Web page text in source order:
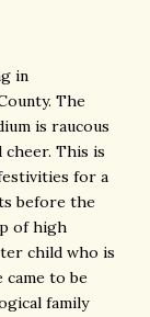
in
The
is raucous
cheer. This is
for a
before the
of high
child who is
came to be
family